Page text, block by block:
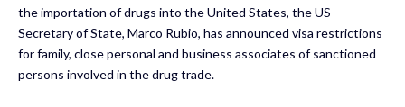
the importation of drugs into the United States, the US
Secretary of State, Marco Rubio, has announced visa restrictions
for family, close personal and business associates of sanctioned
persons involved in the drug trade.